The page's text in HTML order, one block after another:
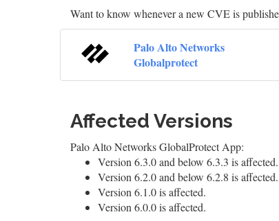
Want to know whenever a new CVE is
Palo Alto Networks
Globalprotect
Affected Versions
Palo Alto Networks GlobalProtect App:
Version 6.3.0 and below 6.3.3 is affected.
Version 6.2.0 and below 6.2.8 is affected.
Version 6.1.0 is affected.
Version 6.0.0 is affected.